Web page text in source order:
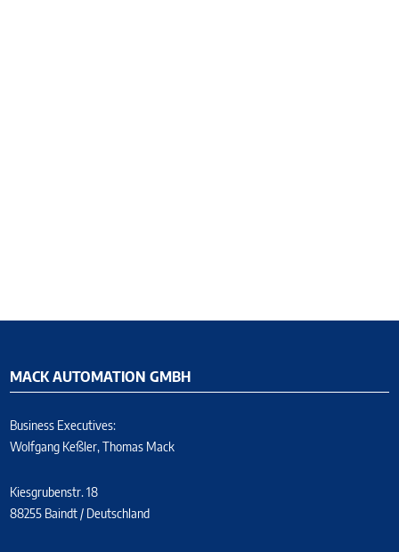
MACK AUTOMATION GMBH
Business Executives:
Wolfgang Keßler, Thomas Mack
Kiesgrubenstr. 18
88255 Baindt / Deutschland